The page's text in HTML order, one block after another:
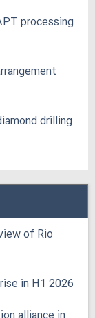
processing
drilling
of Rio
in H1 2026